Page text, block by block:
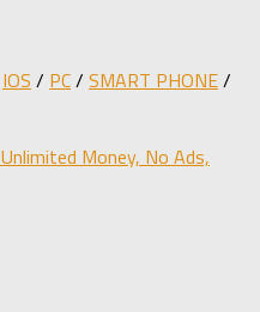
IOS / PC/ SMART PHONE/
Money, No Ads,